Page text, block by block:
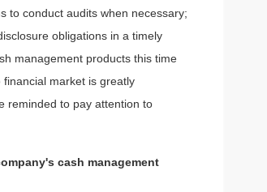
to conduct audits when necessary;
obligations in a timely
management products this time
market is greatly
reminded to pay attention to
cash management